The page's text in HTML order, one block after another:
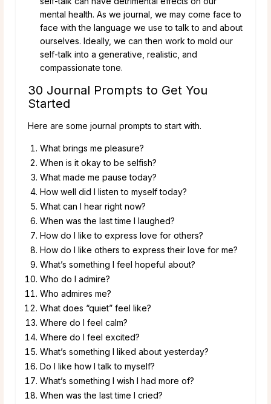
mental health. As we journal, we may come face to
face with the language we use to talk to and about
ourselves. Ideally, we can then work to mold our
self-talk into a generative, realistic, and
compassionate tone.
30 Journal Prompts to Get You
Started
Here are some journal prompts to start with.
What brings me pleasure?
When is it okay to be selfish?
What made me pause today?
How well did I listen to myself today?
What can I hear right now?
When was the last time I laughed?
How do I like to express love for others?
How do I like others to express their love for me?
What’s something I feel hopeful about?
Who do I admire?
Who admires me?
What does “quiet” feel like?
Where do I feel calm?
Where do I feel excited?
What’s something I liked about yesterday?
Do I like how I talk to myself?
What’s something I wish I had more of?
When was the last time I cried?